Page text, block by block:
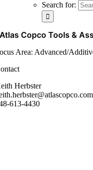
Search for:
Atlas Copco Tools &
Area: Advanced/
Herbster
613-4430